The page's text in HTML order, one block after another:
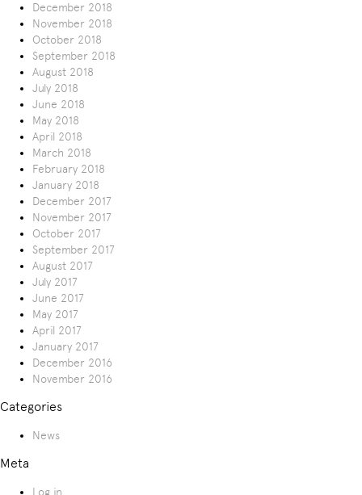
December 2018
November 2018
October 2018
September 2018
August 2018
July 2018
June 2018
May 2018
April 2018
March 2018
February 2018
January 2018
December 2017
November 2017
October 2017
September 2017
August 2017
July 2017
June 2017
May 2017
April 2017
January 2017
December 2016
November 2016
Categories
News
Meta
Log in